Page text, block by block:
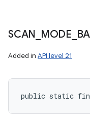
SCAN MODE
Added in API level 21
public static final